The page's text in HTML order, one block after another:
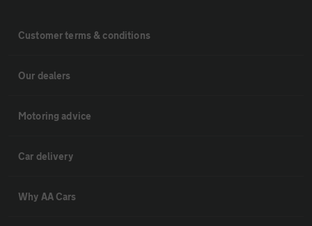
Customer terms & conditions
Our dealers
Motoring advice
Car delivery
Why AA Cars